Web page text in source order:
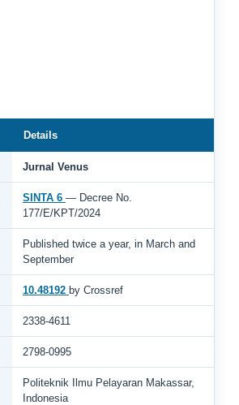
Details
Jurnal Venus
SINTA 6 — Decree No.
177/E/KPT/2024
Published twice a year, in March and
September
10.48192 by Crossref
2338-4611
2798-0995
Politeknik Ilmu Pelayaran Makassar,
Indonesia